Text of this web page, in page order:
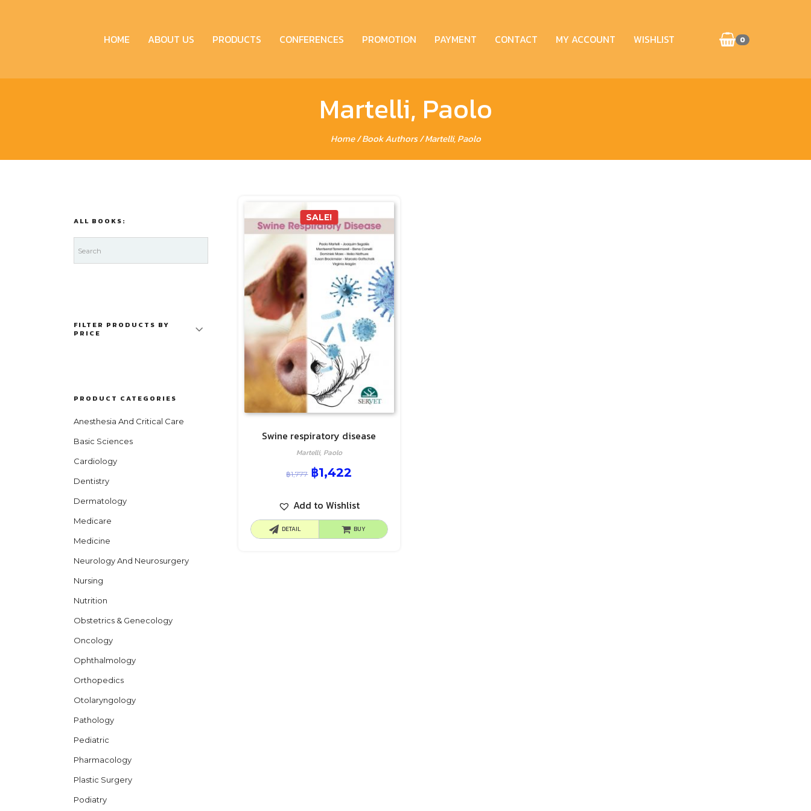
0
HOME ABOUT US PRODUCTS CONFERENCES PROMOTION PAYMENT CONTACT MY ACCOUNT WISHLIST
Martelli, Paolo
Home/ Book Authors / Martelli, Paolo
SALE!
Swine respiratory disease
Martelli, Paolo
฿1,777 ฿1,422
Add to Wishlist
DETAIL BUY
ALL BOOKS:
FILTER PRODUCTS BY
PRICE
PRODUCT CATEGORIES
Anesthesia And Critical Care
Basic Sciences
Cardiology
Dentistry
Dermatology
Medicare
Medicine
Neurology And Neurosurgery
Nursing
Nutrition
Obstetrics & Genecology
Oncology
Ophthalmology
Orthopedics
Otolaryngology
Pathology
Pediatric
Pharmacology
Plastic Surgery
Podiatry